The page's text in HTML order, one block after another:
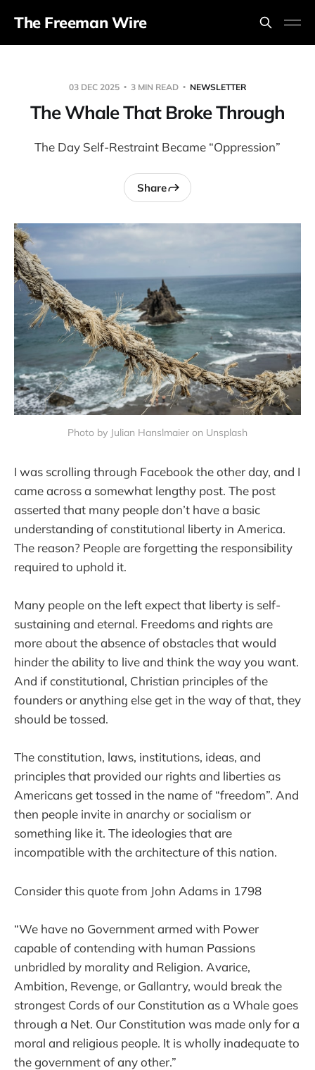
The Freeman Wire
03 DEC 2025 3 MIN READ NEWSLETTER
The Whale That Broke Through
The Day Self-Restraint Became “Oppression”
Share
Photo by Julian Hanslmaier on Unsplash
I was scrolling through Facebook the other day, and I
came across a somewhat lengthy post. The post
asserted that many people don’t have a basic
understanding of constitutional liberty in America.
The reason? People are forgetting the responsibility
required to uphold it.
Many people on the left expect that liberty is self-
sustaining and eternal. Freedoms and rights are
more about the absence of obstacles that would
hinder the ability to live and think the way you want.
And if constitutional, Christian principles of the
founders or anything else get in the way of that, they
should be tossed.
The constitution, laws, institutions, ideas, and
principles that provided our rights and liberties as
Americans get tossed in the name of “freedom”. And
then people invite in anarchy or socialism or
something like it. The ideologies that are
incompatible with the architecture of this nation.
Consider this quote from John Adams in 1798
“We have no Government armed with Power
capable of contending with human Passions
unbridled by morality and Religion. Avarice,
Ambition, Revenge, or Gallantry, would break the
strongest Cords of our Constitution as a Whale goes
through a Net. Our Constitution was made only for a
moral and religious people. It is wholly inadequate to
the government of any other.”